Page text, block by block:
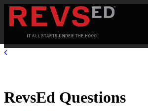
RevsEd Questions